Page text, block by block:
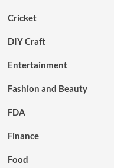
Cricket
DIY Craft
Entertainment
Fashion and Beauty
FDA
Finance
Food